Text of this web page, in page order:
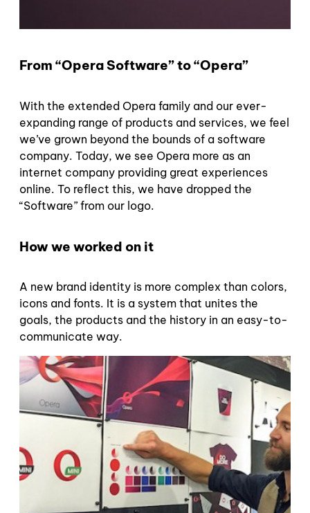
From “Opera Software” to “Opera”
With the extended Opera family and our ever-
expanding range of products and services, we feel
we’ve grown beyond the bounds of a software
company. Today, we see Opera more as an
internet company providing great experiences
online. To reflect this, we have dropped the
“Software” from our logo.
How we worked on it
A new brand identity is more complex than colors,
icons and fonts. It is a system that unites the
goals, the products and the history in an easy-to-
communicate way.